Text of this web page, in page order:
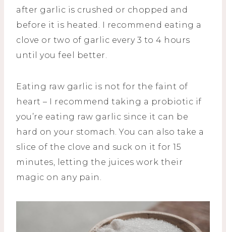
after garlic is crushed or chopped and
before it is heated. I recommend eating a
clove or two of garlic every 3 to 4 hours
until you feel better.
Eating raw garlic is not for the faint of
heart – I recommend taking a probiotic if
you’re eating raw garlic since it can be
hard on your stomach. You can also take a
slice of the clove and suck on it for 15
minutes, letting the juices work their
magic on any pain.